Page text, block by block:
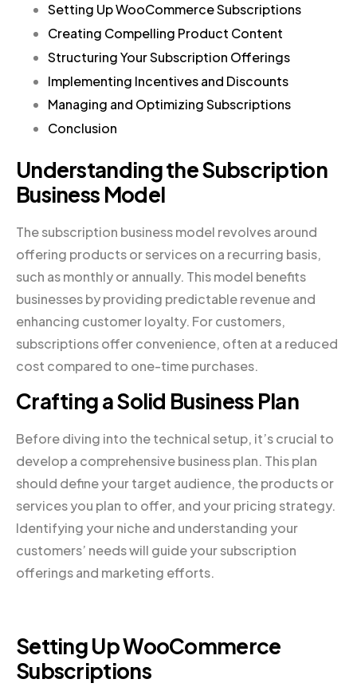
Setting Up WooCommerce Subscriptions
Creating Compelling Product Content
Structuring Your Subscription Offerings
Implementing Incentives and Discounts
Managing and Optimizing Subscriptions
Conclusion
Understanding the Subscription
Business Model
The subscription business model revolves around
offering products or services on a recurring basis,
such as monthly or annually. This model benefits
businesses by providing predictable revenue and
enhancing customer loyalty. For customers,
subscriptions offer convenience, often at a reduced
cost compared to one-time purchases.
Crafting a Solid Business Plan
Before diving into the technical setup, it’s crucial to
develop a comprehensive business plan. This plan
should define your target audience, the products or
services you plan to offer, and your pricing strategy.
Identifying your niche and understanding your
customers’ needs will guide your subscription
offerings and marketing efforts.
Setting Up WooCommerce
Subscriptions